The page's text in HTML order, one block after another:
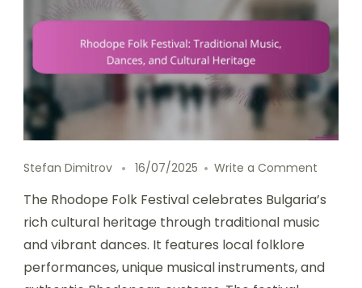
Stefan Dimitrov 16/07/2025 Write a Comment
The Rhodope Folk Festival celebrates Bulgaria’s
rich cultural heritage through traditional music
and vibrant dances. It features local folklore
performances, unique musical instruments, and